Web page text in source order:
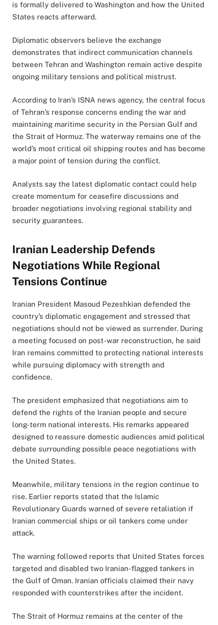
is formally delivered to Washington and how the United
States reacts afterward.
Diplomatic observers believe the exchange
demonstrates that indirect communication channels
between Tehran and Washington remain active despite
ongoing military tensions and political mistrust.
According to Iran’s ISNA news agency, the central focus
of Tehran’s response concerns ending the war and
maintaining maritime security in the Persian Gulf and
the Strait of Hormuz. The waterway remains one of the
world’s most critical oil shipping routes and has become
a major point of tension during the conflict.
Analysts say the latest diplomatic contact could help
create momentum for ceasefire discussions and
broader negotiations involving regional stability and
security guarantees.
Iranian Leadership Defends
Negotiations While Regional
Tensions Continue
Iranian President Masoud Pezeshkian defended the
country’s diplomatic engagement and stressed that
negotiations should not be viewed as surrender. During
a meeting focused on post-war reconstruction, he said
Iran remains committed to protecting national interests
while pursuing diplomacy with strength and
confidence.
The president emphasized that negotiations aim to
defend the rights of the Iranian people and secure
long-term national interests. His remarks appeared
designed to reassure domestic audiences amid political
debate surrounding possible peace negotiations with
the United States.
Meanwhile, military tensions in the region continue to
rise. Earlier reports stated that the Islamic
Revolutionary Guards warned of severe retaliation if
Iranian commercial ships or oil tankers come under
attack.
The warning followed reports that United States forces
targeted and disabled two Iranian-flagged tankers in
the Gulf of Oman. Iranian officials claimed their navy
responded with counterstrikes after the incident.
The Strait of Hormuz remains at the center of the